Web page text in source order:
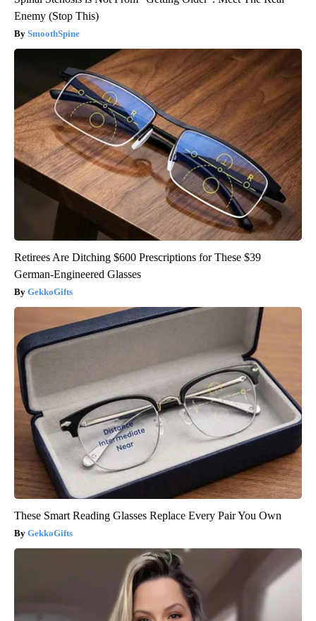
Enemy (Stop This)
SmoothSpine
Retirees Are Ditching $600 Prescriptions for These $39
German-Engineered Glasses
GekkoGifts
These Smart Reading Glasses Replace Every Pair You Own
GekkoGifts